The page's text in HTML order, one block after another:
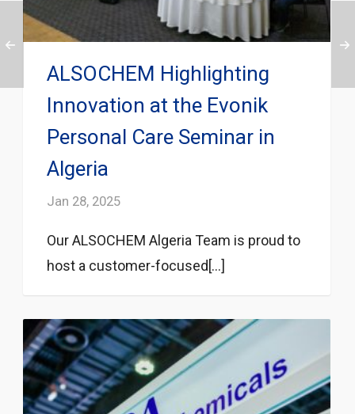
ALSOCHEM Highlighting
Innovation at the Evonik
Personal Care Seminar in
Algeria
Jan 28, 2025
Our ALSOCHEM Algeria Team is proud to
host a customer-focused[...]